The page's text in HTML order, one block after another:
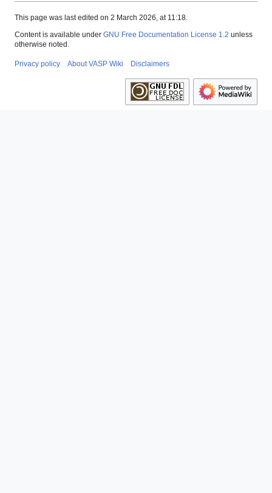
This page was last edited on 2 March 2026, at 11:18.
Content is available under GNU Free Documentation License 1.2 unless
otherwise noted.
Privacy policy About VASP Wiki Disclaimers